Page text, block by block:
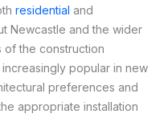
residential and
Newcastle and the wider
of the construction
popular in new
preferences and
appropriate installation